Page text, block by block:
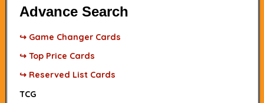
Advance Search
↪ Game Changer Cards
↪ Top Price Cards
↪ Reserved List Cards
TCG